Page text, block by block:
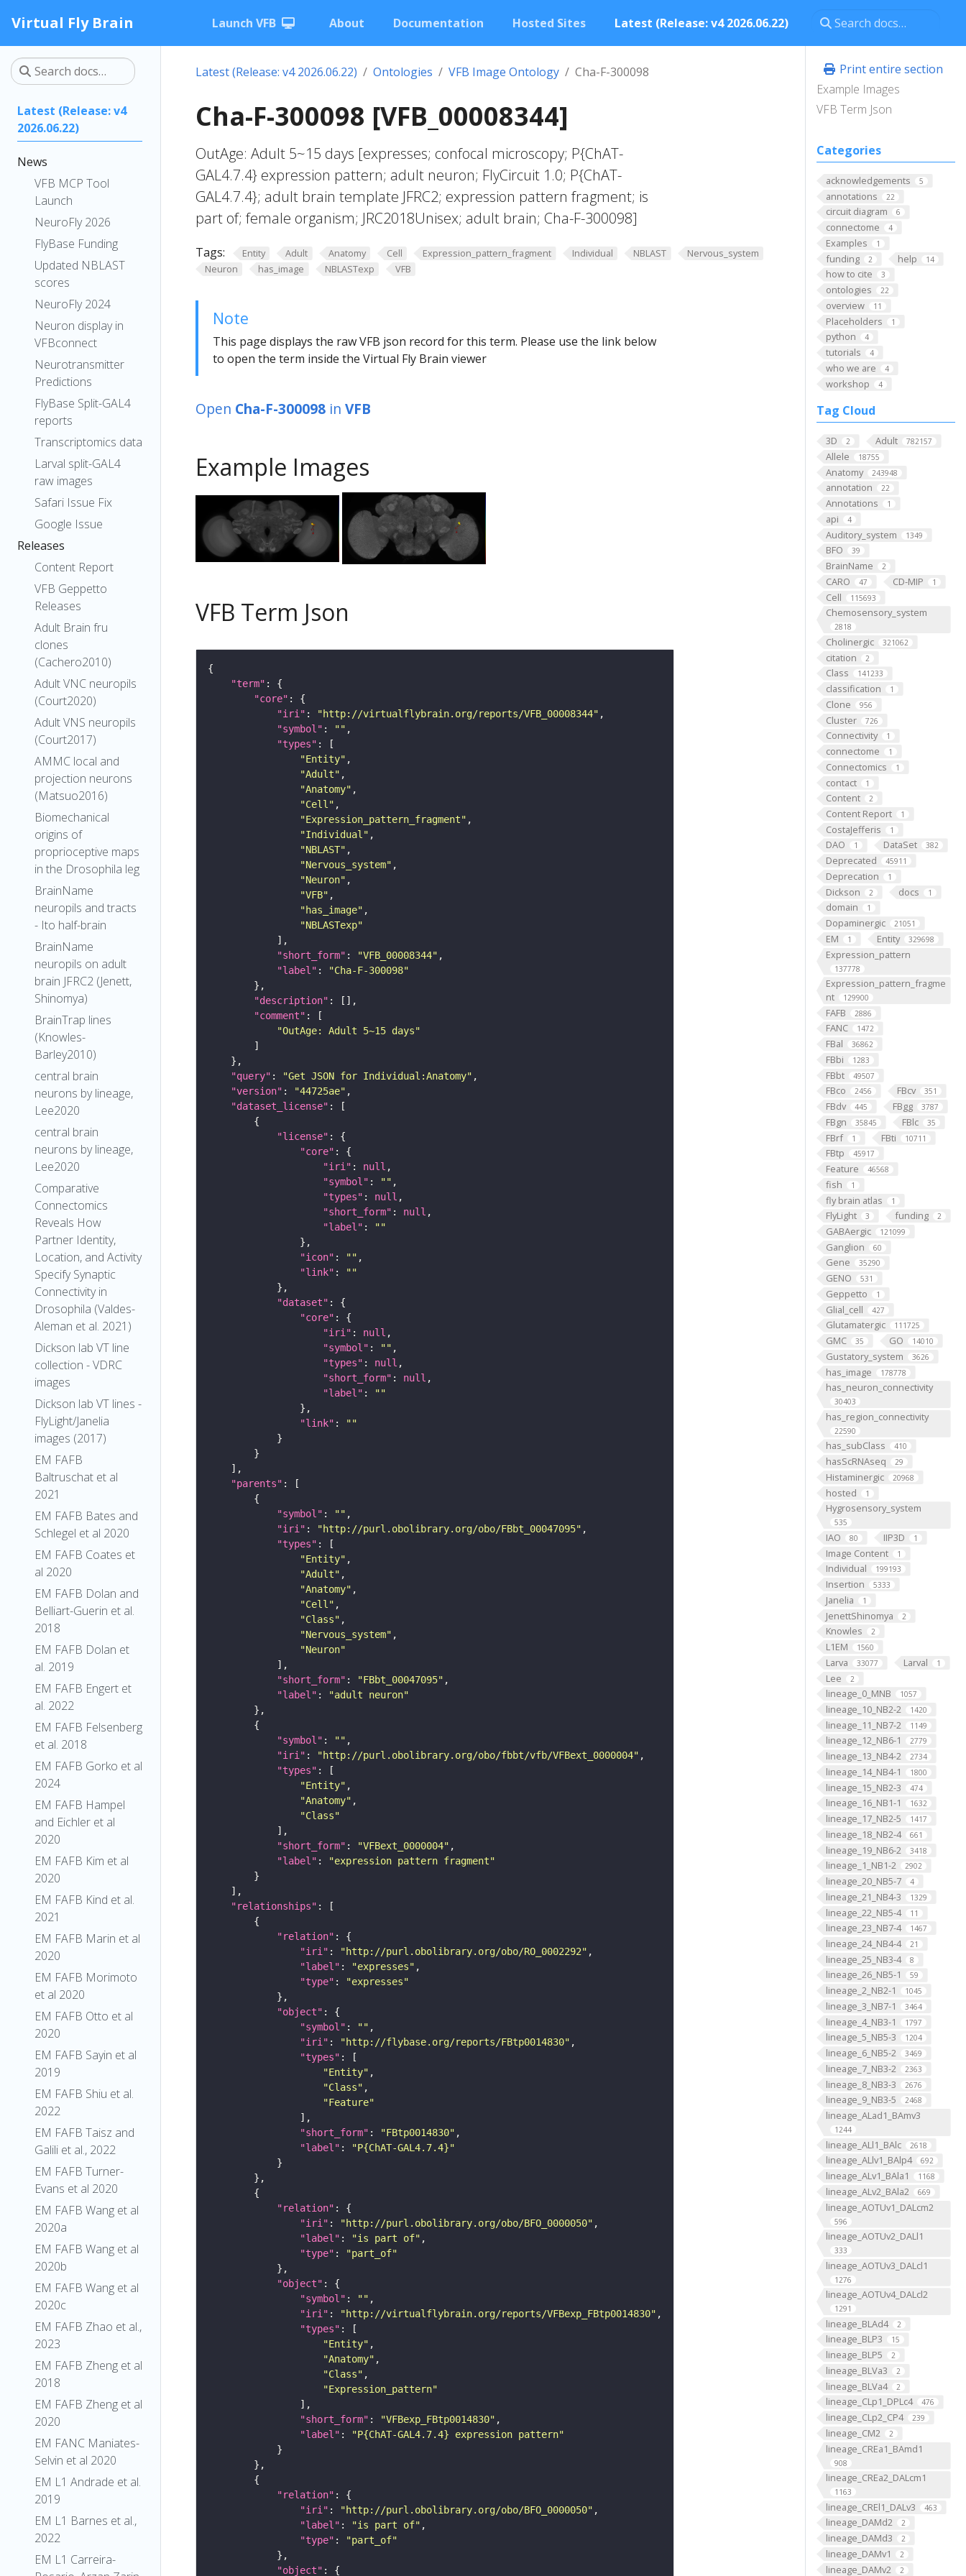
Virtual Fly Brain Launch VFB About Documentation Hosted Sites Latest (Release: v4 2026.06.22)
Latest (Release: v4
2026.06.22)
News
VFB MCP Tool
Launch
NeuroFly 2026
FlyBase Funding
Updated NBLAST
scores
NeuroFly 2024
Neuron display in
VFBconnect
Neurotransmitter
Predictions
FlyBase Split-GAL4
reports
Transcriptomics data
Larval split-GAL4
raw images
Safari Issue Fix
Google Issue
Releases
Content Report
VFB Geppetto
Releases
Adult Brain fru
clones
(Cachero2010)
Adult VNC neuropils
(Court2020)
Adult VNS neuropils
(Court2017)
AMMC local and
projection neurons
(Matsuo2016)
Biomechanical
origins of
proprioceptive maps
in the Drosophila leg
BrainName
neuropils and tracts
- Ito half-brain
BrainName
neuropils on adult
brain JFRC2 (Jenett,
Shinomya)
BrainTrap lines
(Knowles-
Barley2010)
central brain
neurons by lineage,
Lee2020
central brain
neurons by lineage,
Lee2020
Comparative
Connectomics
Reveals How
Partner Identity,
Location, and Activity
Specify Synaptic
Connectivity in
Drosophila (Valdes-
Aleman et al. 2021)
Dickson lab VT line
collection - VDRC
images
Dickson lab VT lines -
FlyLight/Janelia
images (2017)
EM FAFB
Baltruschat et al
2021
EM FAFB Bates and
Schlegel et al 2020
EM FAFB Coates et
al 2020
EM FAFB Dolan and
Belliart-Guerin et al.
2018
EM FAFB Dolan et
al. 2019
EM FAFB Engert et
al. 2022
EM FAFB Felsenberg
et al. 2018
EM FAFB Gorko et al
2024
EM FAFB Hampel
and Eichler et al
2020
EM FAFB Kim et al
2020
EM FAFB Kind et al.
2021
EM FAFB Marin et al
2020
EM FAFB Morimoto
et al 2020
EM FAFB Otto et al
2020
EM FAFB Sayin et al
2019
EM FAFB Shiu et al.
2022
EM FAFB Taisz and
Galili et al., 2022
EM FAFB Turner-
Evans et al 2020
EM FAFB Wang et al
2020a
EM FAFB Wang et al
2020b
EM FAFB Wang et al
2020c
EM FAFB Zhao et al.,
2023
EM FAFB Zheng et al
2018
EM FAFB Zheng et al
2020
EM FANC Maniates-
Selvin et al 2020
EM L1 Andrade et al.
2019
EM L1 Barnes et al.,
2022
EM L1 Carreira-
Print entire section
Example Images
VFB Term Json
Categories
acknowledgements 5
annotations 22
circuit diagram 6
connectome 4
Examples 1
funding 2 help 14
how to cite 3
ontologies 22
overview 11
Placeholders 1
python 4
tutorials 4
who we are 4
workshop 4
Tag Cloud
3D 2 Adult 782157
Allele 18755
Anatomy 243948
annotation 22
Annotations 1
api 4
Auditory_system 1349
BFO 39
BrainName 2
CARO 47 CD-MIP 1
Cell 115693
Chemosensory_system
2818
Cholinergic 321062
citation 2
Class 141233
classification 1
Clone 956
Cluster 726
Connectivity 1
connectome 1
Connectomics 1
contact 1
Content 2
Content Report 1
CostaJefferis 1
DAO 1 DataSet 382
Deprecated 45911
Deprecation 1
Dickson 2 docs 1
domain 1
Dopaminergic 21051
EM 1 Entity 329698
Expression_pattern
137778
Expression_pattern_fragme
nt
129900
FAFB 2886
FANC 1472
FBal 36862
FBbi 1283
FBbt 49507
FBco 2456 FBcv 351
FBdv 445 FBgg 3787
FBgn 35845 FBlc 35
FBrf 1 FBti 10711
FBtp 45917
Feature 46568
fish 1
fly brain atlas 1
FlyLight 3 funding 2
GABAergic 121099
Ganglion 60
Gene 35290
GENO 531
Geppetto 1
Glial_cell 427
Glutamatergic 111725
GMC 35 GO 14010
Gustatory_system 3626
has_image 178778
has_neuron_connectivity
30403
has_region_connectivity
22590
has_subClass 410
hasScRNAseq 29
Histaminergic 20968
hosted 1
Hygrosensory_system
535
IAO 80 IIP3D 1
Image Content 1
Individual 199193
Insertion 5333
Janelia 1
JenettShinomya 2
Knowles 2
L1EM 1560
Larva 33077 Larval 1
Lee 2
lineage_0_MNB 1057
lineage_10_NB2-2 1420
lineage_11_NB7-2 1149
lineage_12_NB6-1 2779
lineage_13_NB4-2 2734
lineage_14_NB4-1 1800
lineage_15_NB2-3 474
lineage_16_NB1-1 1632
lineage_17_NB2-5 1417
lineage_18_NB2-4 661
lineage_19_NB6-2 3418
lineage_1_NB1-2 2902
lineage_20_NB5-7 4
lineage_21_NB4-3 1329
lineage_22_NB5-4 11
lineage_23_NB7-4 1467
lineage_24_NB4-4 21
lineage_25_NB3-4 8
lineage_26_NB5-1 59
lineage_2_NB2-1 1045
lineage_3_NB7-1 3464
lineage_4_NB3-1 1797
lineage_5_NB5-3 1204
lineage_6_NB5-2 3469
lineage_7_NB3-2 2363
lineage_8_NB3-3 2676
lineage_9_NB3-5 2468
lineage_ALad1_BAmv3
1244
lineage_ALl1_BAlc 2618
lineage_ALlv1_BAlp4 692
lineage_ALv1_BAla1 1168
lineage_ALv2_BAla2 669
lineage_AOTUv1_DALcm2
596
lineage_AOTUv2_DALl1
333
lineage_AOTUv3_DALcl1
1276
lineage_AOTUv4_DALcl2
1291
lineage_BLAd4 2
lineage_BLP3 15
lineage_BLP5 2
lineage_BLVa3 2
lineage_BLVa4 2
lineage_CLp1_DPLc4 476
lineage_CLp2_CP4 239
lineage_CM2 2
lineage_CREa1_BAmd1
908
lineage_CREa2_DALcm1
1163
lineage_CREl1_DALv3 463
lineage_DAMd2 2
lineage_DAMd3 2
lineage_DAMv1 2
lineage_DAMv2 2
Latest (Release: v4 2026.06.22) Ontologies VFB Image Ontology Cha-F-300098
Cha-F-300098 [VFB_00008344]
OutAge: Adult 5~15 days [expresses; confocal microscopy; P{ChAT-
GAL4.7.4} expression pattern; adult neuron; FlyCircuit 1.0; P{ChAT-
GAL4.7.4}; adult brain template JFRC2; expression pattern fragment; is
part of; female organism; JRC2018Unisex; adult brain; Cha-F-300098]
Tags: Entity Adult Anatomy Cell Expression_pattern_fragment Individual NBLAST
Nervous_system
Neuron
has_image NBLASTexp VFB
Note
This page displays the raw VFB json record for this term. Please use the link below
to open the term inside the Virtual Fly Brain viewer
Open Cha-F-300098 in VFB
Example Images
VFB Term Json
"term"
"core"
"iri" : "http://virtualflybrain.org/reports/VFB_00008344"
"symbol" : ""
"types"
"Entity"
"Adult"
"Anatomy"
"Cell"
"Expression_pattern_fragment"
"Individual"
"NBLAST"
"Nervous_system"
"Neuron"
"VFB"
"has_image"
"NBLASTexp"
"short_form" : "VFB_00008344"
"label" :
"Cha-F-300098"
"description"
"comment"
"OutAge: Adult 5~15 days"
"query" : "Get JSON for Individual:Anatomy"
"version" : "44725ae"
"dataset_license"
"license"
"core"
"iri" : null
"symbol" : ""
"types" : null
"short_form" : null
"label" :
""
"icon" : ""
"link" :
""
"dataset"
"core"
"iri" : null
"symbol" : ""
"types" : null
"short_form" : null
"label" :
""
"link" :
""
"parents"
"symbol" : ""
"iri" : "http://purl.obolibrary.org/obo/FBbt_00047095"
"types"
"Entity"
"Adult"
"Anatomy"
"Cell"
"Class"
"Nervous_system"
"Neuron"
"short_form" : "FBbt_00047095"
"label" :
"adult neuron"
"symbol" : ""
"iri" : "http://purl.obolibrary.org/obo/fbbt/vfb/VFBext_0000004"
"types"
"Entity"
"Anatomy"
"Class"
"short_form" : "VFBext_0000004"
"label" :
"expression pattern fragment"
"relationships"
"relation"
"iri" : "http://purl.obolibrary.org/obo/RO_0002292"
"label" : "expresses"
"type" :
"expresses"
"object"
"symbol" : ""
"iri" : "http://flybase.org/reports/FBtp0014830"
"types"
"Entity"
"Class"
"Feature"
"short_form" : "FBtp0014830"
"label" :
"P{ChAT-GAL4.7.4}"
"relation"
"iri" : "http://purl.obolibrary.org/obo/BFO_0000050"
"label" : "is part of"
"type" :
"part_of"
"object"
"symbol" : ""
"iri" : "http://virtualflybrain.org/reports/VFBexp_FBtp0014830"
"types"
"Entity"
"Anatomy"
"Class"
"Expression_pattern"
"short_form" : "VFBexp_FBtp0014830"
"label" :
"P{ChAT-GAL4.7.4} expression pattern"
"relation"
"iri" : "http://purl.obolibrary.org/obo/BFO_0000050"
"label" : "is part of"
"type" :
"part_of"
"object"